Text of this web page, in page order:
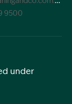
9500
under